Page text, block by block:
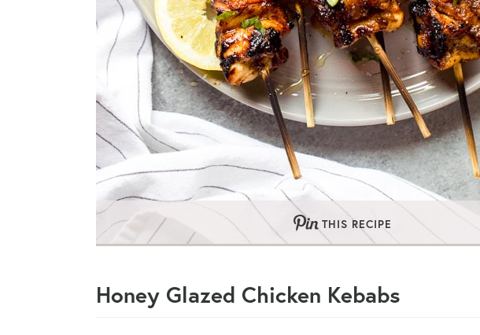
THIS RECIPE
Honey Glazed Chicken Kebabs